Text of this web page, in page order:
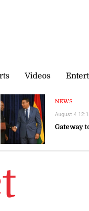
Videos
NEWS
Gateway
August 4